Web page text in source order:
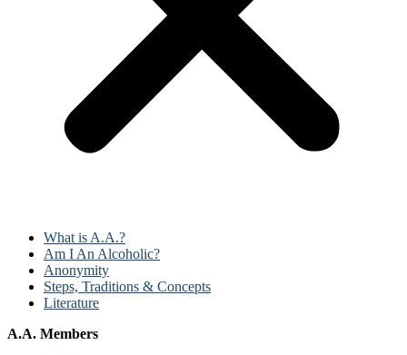
What is A.A.?
Am I An Alcoholic?
Anonymity
Steps, Traditions & Concepts
Literature
A.A. Members